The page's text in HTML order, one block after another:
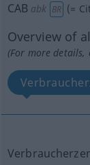
CABabk BR (=
Overview of
(For more